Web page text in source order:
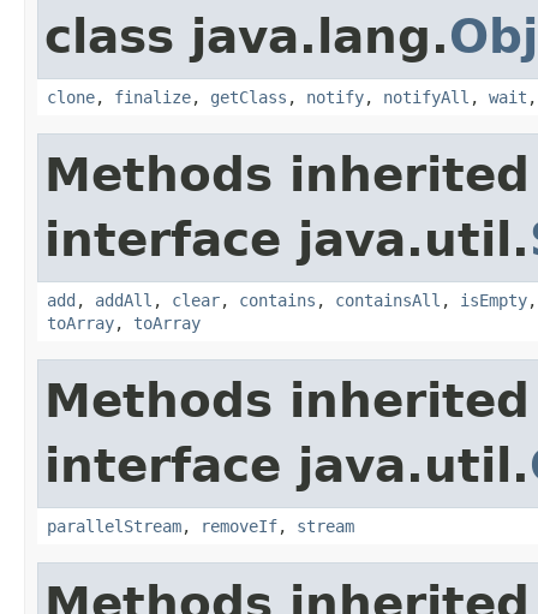
class java.lang.
clone, finalize, getClass , notify, notifyAll , wait
Methods
interface java.util.
add , addAll , clear, contains , containsAll , isEmpty
toArray, toArray
Methods
interface java.util.
parallelStream, removeIf, stream